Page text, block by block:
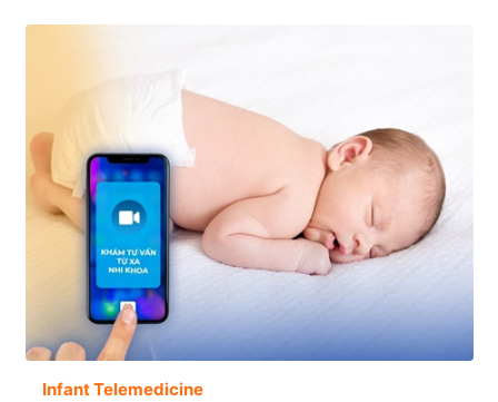
Infant Telemedicine